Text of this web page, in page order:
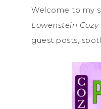
Welcome to my
Lowenstein
guest posts,